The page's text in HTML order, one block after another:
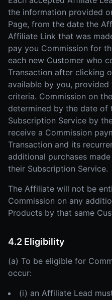
the information provided
Page, from the date the
Affiliate Link that was
pay you Commission for
each new Customer who
Transaction after clicking
available by you,
criteria. Commission on
determined by the date
Subscription Service by
receive a Commission
Transaction and its
additional purchases
their Subscription Service.
The Affiliate will not be
Commission on any
Products by that same
4.2 Eligibility
(a) To be eligible for
occur:
(i) an Affiliate Lead